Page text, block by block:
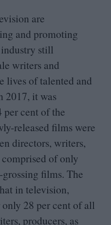
are
and promoting
still
writers and
lives of talented and
2017, it was
per cent of the
released films were
directors, writers,
of only
films. The
in television,
only 28 per cent of all
producers, as